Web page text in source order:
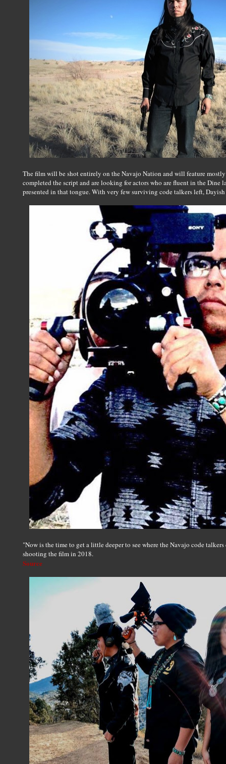
The film will be shot entirely on the Navajo Nation and will feature
completed the script and are looking for actors who are fluent in the Dine
presented in that tongue. With very few surviving code talkers left,
"Now is the time to get a little deeper to see where the Navajo code
shooting the film in 2018.
Source